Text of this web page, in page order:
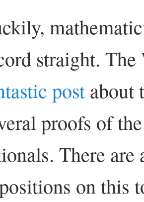
straight.
post about
proofs of
There are
on this